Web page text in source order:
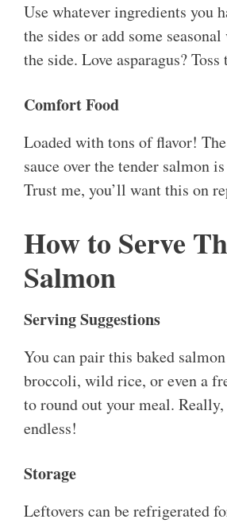
Use whatever ingredients you
the sides or add some
the side. Love asparagus?
Comfort Food
Loaded with tons of flavor!
sauce over the tender salmon
Trust me, you’ll want this on
How to Serve
Salmon
Serving Suggestions
You can pair this baked
broccoli, wild rice, or even a
to round out your meal.
endless!
Storage
Leftovers can be refrigerated